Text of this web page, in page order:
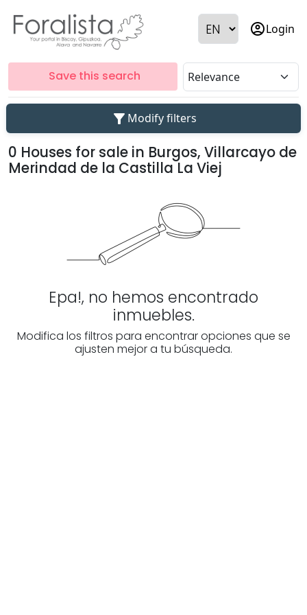
account_circleLogin
Save this search
filter_alt Modify filters
0 Houses for sale in Burgos, Villarcayo de
Merindad de la Castilla La Viej
Epa!, no hemos encontrado
inmuebles.
Modifica los filtros para encontrar opciones que se
ajusten mejor a tu búsqueda.